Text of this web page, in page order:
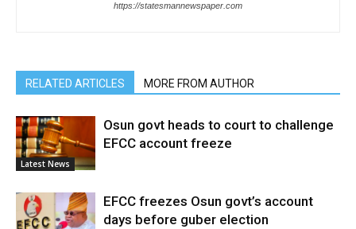
https://statesmannewspaper.com
RELATED ARTICLES MORE FROM AUTHOR
Latest News
Osun govt heads to court to challenge
EFCC account freeze
EFCC freezes Osun govt’s account
days before guber election